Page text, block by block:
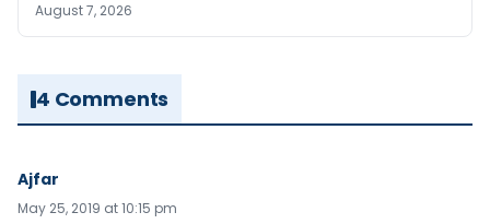
August 7, 2026
4 Comments
Ajfar
May 25, 2019 at 10:15 pm